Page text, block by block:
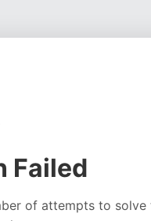
Failed
of attempts to solve